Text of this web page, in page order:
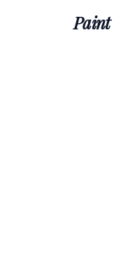
Paint